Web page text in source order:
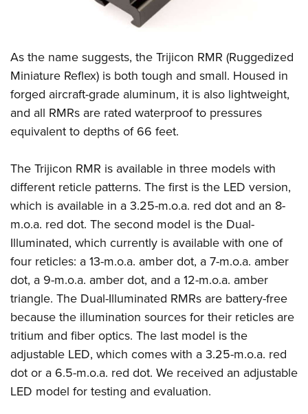
Affiliated Clubs, Ranges and Businesses
COMPETITIVE SHOOTING
Competitive Shooting Programs
America's Rifle Challenge
Competitor Classification Lookup
Shooting Sports USA
Great American Outdoor Show
NRA Whittington Center
Women's Wilderness Escape
NRA Whittington Center
Friends of NRA
Great American Outdoor Show
NRA Day
NRA Country
Competitive Shooting Programs
NRA Gun Gurus
FIREARMS TRAINING
NRA Gun Safety Rules
Firearm Training
Become An NRA Instructor
Become A Training Counselor
NRA Range Safety Officers
Shooting Sports Coach Development
Adaptive Shooting
NRA Gunsmithing Schools
NRA Program Materials Center
NRA Marksmanship Qualification Program
Find A Course
NRA CCW
NRA Training Course Catalog
GIVING
Institute for Legislative Action
NRA Whittington Center
NRA Firearms For Freedom
HISTORY
NRA Museums
I Have This Old Gun
NRA Gun Gurus
Hunter Education
Youth Hunter Education Challenge
NRA Whittington Center
Great American Outdoor Show
Hunters for the Hungry
American Hunter
Hunting Legislation Issues
State Hunting Resources
NRA Institute for Legislative Action
American Rifleman
Adaptive Hunting Database
LAW ENFORCEMENT, MILITARY, SECURITY
Law Enforcement, Military, Security
MEDIA AND PUBLICATIONS
NRA Blog
American Rifleman
American Hunter
Shooting Illustrated
NRA Family
Shooting Sports USA
NRA All Access
NRA Gun Gurus
MEMBERSHIP
Join The NRA
NRA Member Benefits
Manage Your Membership
NRA Store
NRA Whittington Center
NRA Endorsed Member Insurance
NRA Membership Recruiting
POLITICS AND LEGISLATION
NRA Institute for Legislative Action
NRA-ILA Gun Laws
Register To Vote
Candidate Ratings
Write Your Lawmakers
RECREATIONAL SHOOTING
America's Rifle Challenge
NRA Whittington Center
Women's Wilderness Escape
NRA Day
SAFETY AND EDUCATION
NRA Gun Safety Rules
Eddie Eagle GunSafe® Program
Eddie Eagle Treehouse
SCHOLARSHIPS, AWARDS AND CONTESTS
Scholarships, Awards & Contests
SHOPPING
As the name suggests, the Trijicon RMR (Ruggedized
Miniature Reflex) is both tough and small. Housed in
forged aircraft-grade aluminum, it is also lightweight,
and all RMRs are rated waterproof to pressures
equivalent to depths of 66 feet.
The Trijicon RMR is available in three models with
different reticle patterns. The first is the LED version,
which is available in a 3.25-m.o.a. red dot and an 8-
m.o.a. red dot. The second model is the Dual-
Illuminated, which currently is available with one of
four reticles: a 13-m.o.a. amber dot, a 7-m.o.a. amber
dot, a 9-m.o.a. amber dot, and a 12-m.o.a. amber
triangle. The Dual-Illuminated RMRs are battery-free
because the illumination sources for their reticles are
tritium and fiber optics. The last model is the
adjustable LED, which comes with a 3.25-m.o.a. red
dot or a 6.5-m.o.a. red dot. We received an adjustable
LED model for testing and evaluation.